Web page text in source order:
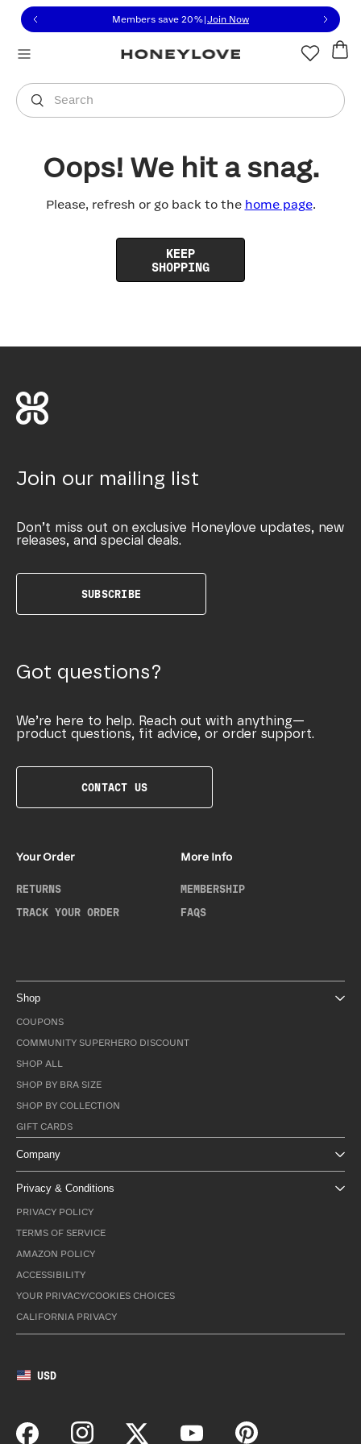
to view our Accessibility Statement or contact us
to content
Members save 20% Join Now
Search
You are shopping in
Oops! We hit a snag.
Please, refresh or go back to the home page.
KEEP
SHOPPING
Join our mailing list
Don’t miss out on exclusive Honeylove updates, new
releases, and special deals.
SUBSCRIBE
Got questions?
We’re here to help. Reach out with anything—
product questions, fit advice, or order support.
CONTACT US
Your Order
RETURNS
TRACK YOUR ORDER
More Info
MEMBERSHIP
FAQS
Shop
COUPONS
COMMUNITY SUPERHERO DISCOUNT
SHOP ALL
SHOP BY BRA SIZE
SHOP BY COLLECTION
GIFT CARDS
Company
Privacy & Conditions
PRIVACY POLICY
TERMS OF SERVICE
AMAZON POLICY
ACCESSIBILITY
YOUR PRIVACY/COOKIES CHOICES
CALIFORNIA PRIVACY
USD